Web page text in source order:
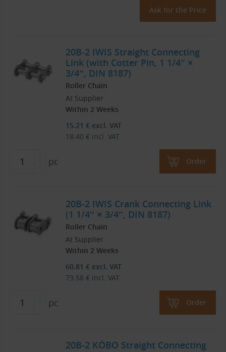
Ask for the Price
20B-2 IWIS Straight Connecting
Link (with Cotter Pin, 1 1/4″ ×
3/4″, DIN 8187)
Roller Chain
At Supplier
Within 2 Weeks
15.21 € excl. VAT
18.40 € incl. VAT
pc Order
20B-2 IWIS Crank Connecting Link
(1 1/4″ × 3/4″, DIN 8187)
Roller Chain
At Supplier
Within 2 Weeks
60.81 € excl. VAT
73.58 € incl. VAT
pc Order
20B-2 KÖBO Straight Connecting